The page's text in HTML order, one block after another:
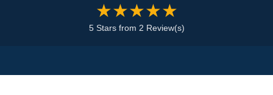
★★★★★
5 Stars from 2 Review(s)